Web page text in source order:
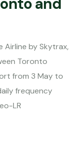
Airline by Skytrax,
Toronto
from 3 May to
frequency
LR